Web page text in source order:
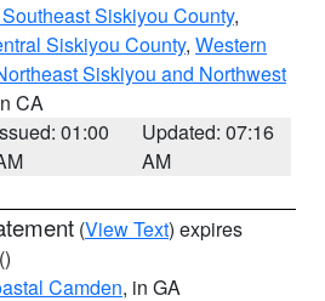
Siskiyou County,
Siskiyou County, Western
Siskiyou and Northwest
CA
01:00
Updated: 07:16
AM
(View Text) expires
()
Camden, in GA